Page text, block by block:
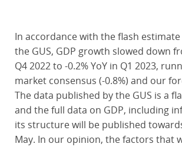
In accordance with the flash
the GUS, GDP growth slowed down
Q4 2022 to -0.2% YoY in Q1 2023,
market consensus (-0.8%) and our
The data published by the GUS is a
and the full data on GDP, including
its structure will be published
May. In our opinion, the factors that